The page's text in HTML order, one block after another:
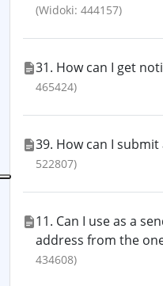
(Widoki: 444157)
31. How can I get
465424)
39. How can I
522807)
11. Can I use as a
address from the
434608)